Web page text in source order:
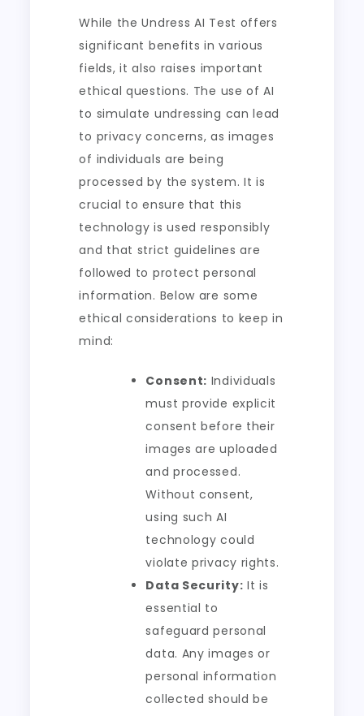
While the Undress AI Test offers
significant benefits in various
fields, it also raises important
ethical questions. The use of AI
to simulate undressing can lead
to privacy concerns, as images
of individuals are being
processed by the system. It is
crucial to ensure that this
technology is used responsibly
and that strict guidelines are
followed to protect personal
information. Below are some
ethical considerations to keep in
mind:
Consent: Individuals
must provide explicit
consent before their
images are uploaded
and processed.
Without consent,
using such AI
technology could
violate privacy rights.
Data Security: It is
essential to
safeguard personal
data. Any images or
personal information
collected should be